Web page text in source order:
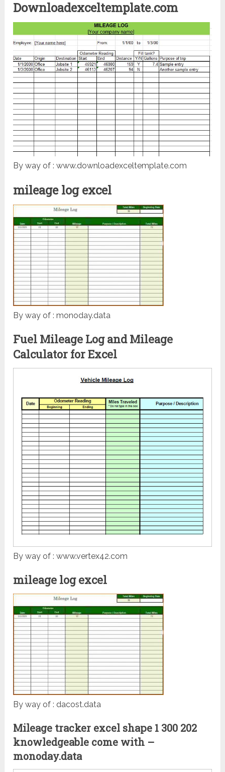
Downloadexceltemplate.com
By way of : www.downloadexceltemplate.com
mileage log excel
By way of : monoday.data
Fuel Mileage Log and Mileage
Calculator for Excel
By way of : www.vertex42.com
mileage log excel
By way of : dacost.data
Mileage tracker excel shape 1 300 202
knowledgeable come with –
monoday.data